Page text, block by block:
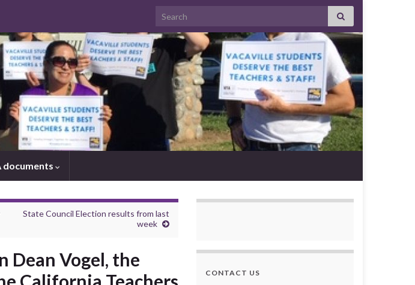
Search for:
documents
State Council Election results from last
week
Dean Vogel, the
CONTACT US